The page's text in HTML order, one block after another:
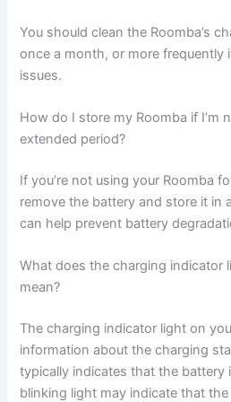
You should clean the Roomba’s
once a month, or more frequently
issues.
How do I store my Roomba if I’m
extended period?
If you’re not using your Roomba
remove the battery and store it in
can help prevent battery
What does the charging indicator
mean?
The charging indicator light on
information about the charging
typically indicates that the battery
blinking light may indicate that